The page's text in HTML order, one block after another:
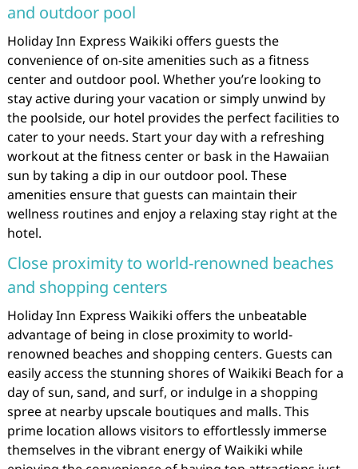
and outdoor pool
Holiday Inn Express Waikiki offers guests the
convenience of on-site amenities such as a fitness
center and outdoor pool. Whether you’re looking to
stay active during your vacation or simply unwind by
the poolside, our hotel provides the perfect facilities to
cater to your needs. Start your day with a refreshing
workout at the fitness center or bask in the Hawaiian
sun by taking a dip in our outdoor pool. These
amenities ensure that guests can maintain their
wellness routines and enjoy a relaxing stay right at the
hotel.
Close proximity to world-renowned beaches
and shopping centers
Holiday Inn Express Waikiki offers the unbeatable
advantage of being in close proximity to world-
renowned beaches and shopping centers. Guests can
easily access the stunning shores of Waikiki Beach for a
day of sun, sand, and surf, or indulge in a shopping
spree at nearby upscale boutiques and malls. This
prime location allows visitors to effortlessly immerse
themselves in the vibrant energy of Waikiki while